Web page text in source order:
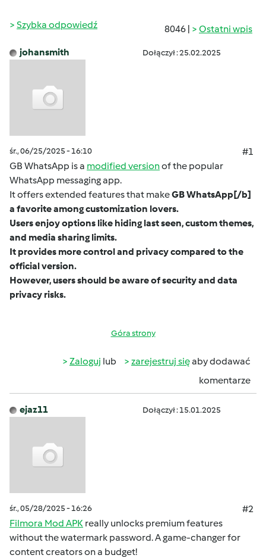
8046 | Ostatni wpis
Szybka odpowiedź
johansmith Dołączył : 25.02.2025
śr., 06/25/2025 - 16:10
#1
GB WhatsApp is a modified versionof the popular
WhatsApp messaging app.
It offers extended features that makeGB WhatsApp[/b]
a favorite among customization lovers.
Users enjoy options like hiding last seen, custom themes,
and media sharing limits.
It provides more control and privacy compared to the
official version.
However, users should be aware of security and data
privacy risks.
Góra strony
Zaloguj lub zarejestruj sięaby dodawać
komentarze
ejaz11 Dołączył : 15.01.2025
śr., 05/28/2025 - 16:26
#2
Filmora Mod APK really unlocks premium features
without the watermark password. A game-changer for
content creators on a budget!